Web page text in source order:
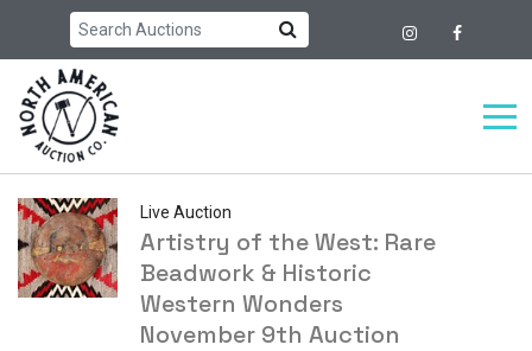
Live Auction
Artistry of the West: Rare
Beadwork & Historic
Western Wonders
November 9th Auction